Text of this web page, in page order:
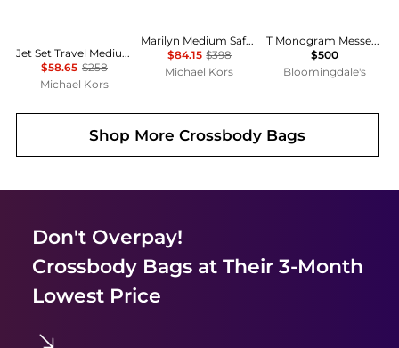
Jet Set Travel Medium Color-Block Signature Logo Crossbody Bag
$58.65 $258
Michael Kors
Marilyn Medium Saffiano Leather Satchel
$84.15 $398
Michael Kors
T Monogram Messenger Shoulder Bag
$500
Bloomingdale's
Shop MoreCrossbody Bags
Don't Overpay!
Crossbody Bagsat Their 3-Month
Lowest Price